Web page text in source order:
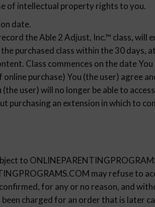
of intellectual property rights to you.
date.
the Able 2 Adjust, Inc.™ class, will
purchased class within the 30 days,
Class commences on the date
purchase) You (the user) agree
user) will no longer be able to
purchasing an extension in which to
to
may refuse to
for any or no reason, and
charged for an order that is later